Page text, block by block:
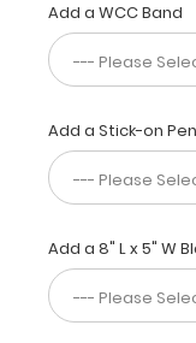
design
allows
this
size clipboard
to
fold
in
for
easy
storage
and
Add a WCC Band
Add a Stick-on
Add a 8" L x 5" W